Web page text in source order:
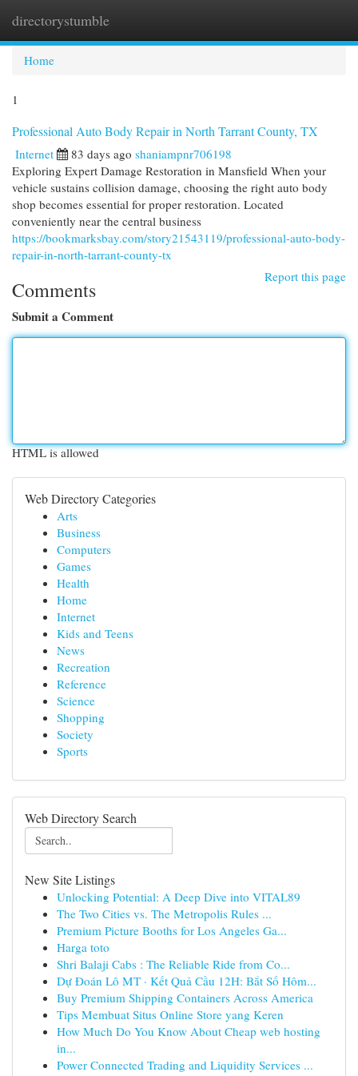
directorystumble
Home
1
Professional Auto Body Repair in North Tarrant County, TX
Internet 83 days ago shaniampnr706198
Exploring Expert Damage Restoration in Mansfield When your
vehicle sustains collision damage, choosing the right auto body
shop becomes essential for proper restoration. Located
conveniently near the central business
https://bookmarksbay.com/story21543119/professional-auto-body-
repair-in-north-tarrant-county-tx
Report this page
Comments
Submit a Comment
HTML is allowed
Web Directory Categories
Arts
Business
Computers
Games
Health
Home
Internet
Kids and Teens
News
Recreation
Reference
Science
Shopping
Society
Sports
Web Directory Search
New Site Listings
Unlocking Potential: A Deep Dive into VITAL89
The Two Cities vs. The Metropolis Rules ...
Premium Picture Booths for Los Angeles Ga...
Harga toto
Shri Balaji Cabs : The Reliable Ride from Co...
Dự Đoán Lô MT · Kết Quả Cầu 12H: Bắt Số Hôm...
Buy Premium Shipping Containers Across America
Tips Membuat Situs Online Store yang Keren
How Much Do You Know About Cheap web hosting
in...
Power Connected Trading and Liquidity Services ...